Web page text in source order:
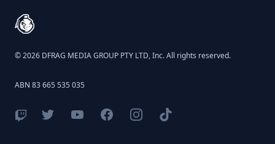
© 2026 DFRAG MEDIA GROUP PTY LTD, Inc. All rights reserved.
ABN 83 665 535 035